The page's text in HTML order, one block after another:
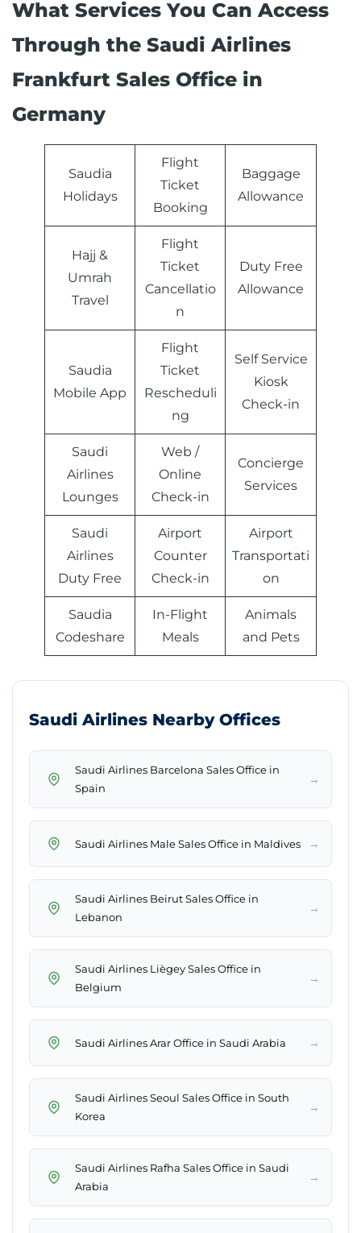
What Services You Can Access
Through the Saudi Airlines
Frankfurt Sales Office in
Germany
Saudia
Holidays
Flight
Ticket
Booking
Baggage
Allowance
Hajj &
Umrah
Travel
Flight
Ticket
Cancellatio
n
Duty Free
Allowance
Saudia
Mobile App
Flight
Ticket
Rescheduli
ng
Self Service
Kiosk
Check-in
Saudi
Airlines
Lounges
Web /
Online
Check-in
Concierge
Services
Saudi
Airlines
Duty Free
Airport
Counter
Check-in
Airport
Transportati
on
Saudia
Codeshare
In-Flight
Meals
Animals
and Pets
Saudi Airlines Nearby Offices
Saudi Airlines Barcelona Sales Office in
Spain
→
Saudi Airlines Male Sales Office in Maldives →
Saudi Airlines Beirut Sales Office in
Lebanon
→
Saudi Airlines Liègey Sales Office in
Belgium
→
Saudi Airlines Arar Office in Saudi Arabia →
Saudi Airlines Seoul Sales Office in South
Korea
→
Saudi Airlines Rafha Sales Office in Saudi
Arabia
→